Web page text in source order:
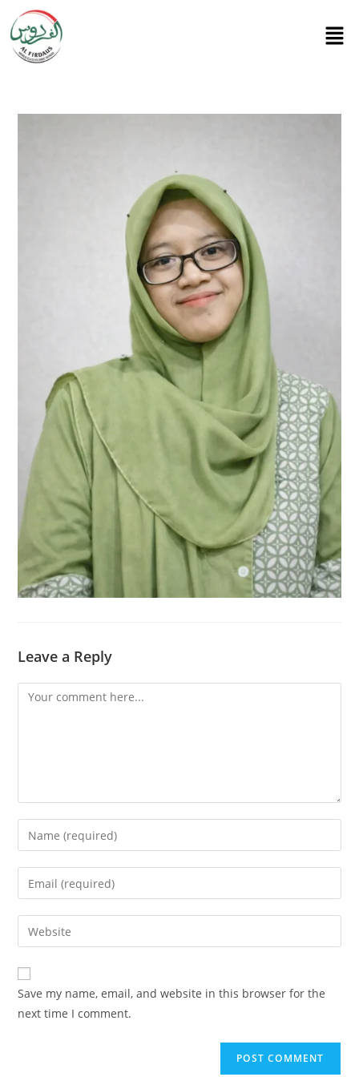
Leave a Reply
Save my name, email, and website in this browser for the
next time I comment.